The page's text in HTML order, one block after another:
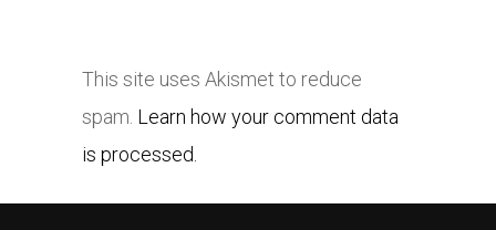
This site uses Akismet to reduce
spam. Learn how your comment data
is processed.